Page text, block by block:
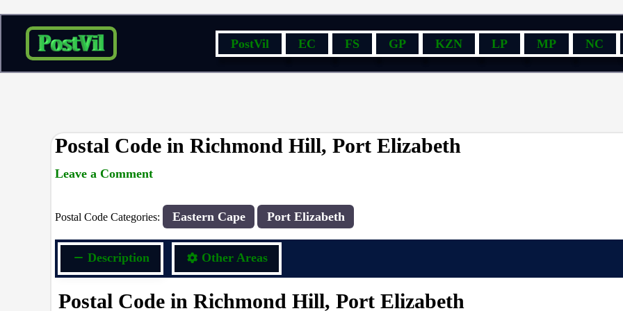
content
PostVil EC FS GP KZN LP MP NC
Postal Code in Richmond Hill, Port Elizabeth
Leave a Comment
Postal Code Categories: Eastern Cape Port Elizabeth
Description Other Areas
Postal Code in Richmond Hill, Port Elizabeth